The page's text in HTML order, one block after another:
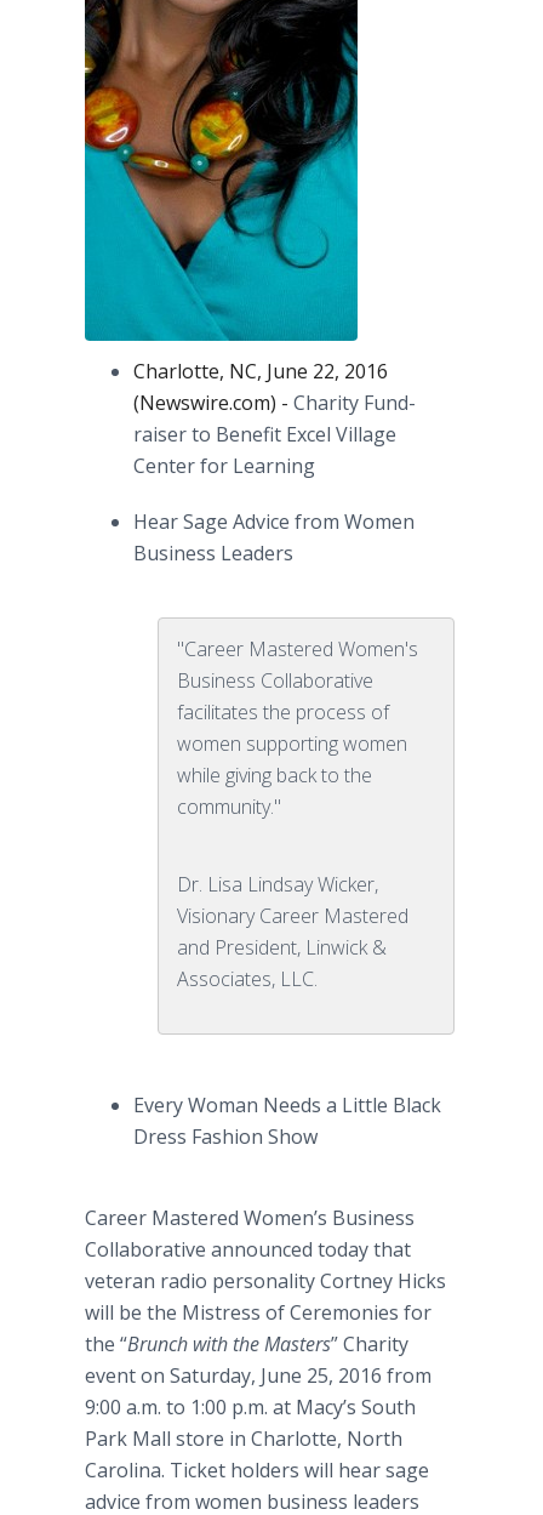
Charlotte, NC, June 22, 2016
(Newswire.com) - Charity Fund-
raiser to Benefit Excel Village
Center for Learning
Hear Sage Advice from Women
Business Leaders
"Career Mastered Women's
Business Collaborative
facilitates the process of
women supporting women
while giving back to the
community."
Dr. Lisa Lindsay Wicker,
Visionary Career Mastered
and President, Linwick &
Associates, LLC.
Every Woman Needs a Little Black
Dress Fashion Show
Career Mastered Women’s Business
Collaborative announced today that
veteran radio personality Cortney Hicks
will be the Mistress of Ceremonies for
the “Brunch with the Masters” Charity
event on Saturday, June 25, 2016 from
9:00 a.m. to 1:00 p.m. at Macy’s South
Park Mall store in Charlotte, North
Carolina. Ticket holders will hear sage
advice from women business leaders